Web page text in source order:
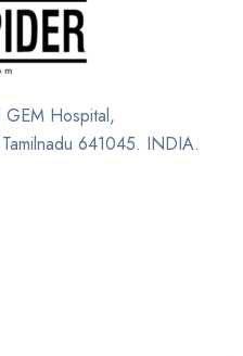
GEM Hospital,
Tamilnadu 641045. INDIA.